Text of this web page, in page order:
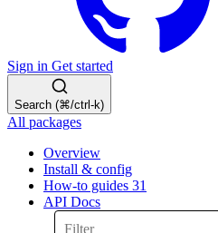
Sign in Get started
Search (⌘/ctrl-k)
All packages
Overview
Install & config
How-to guides 31
API Docs